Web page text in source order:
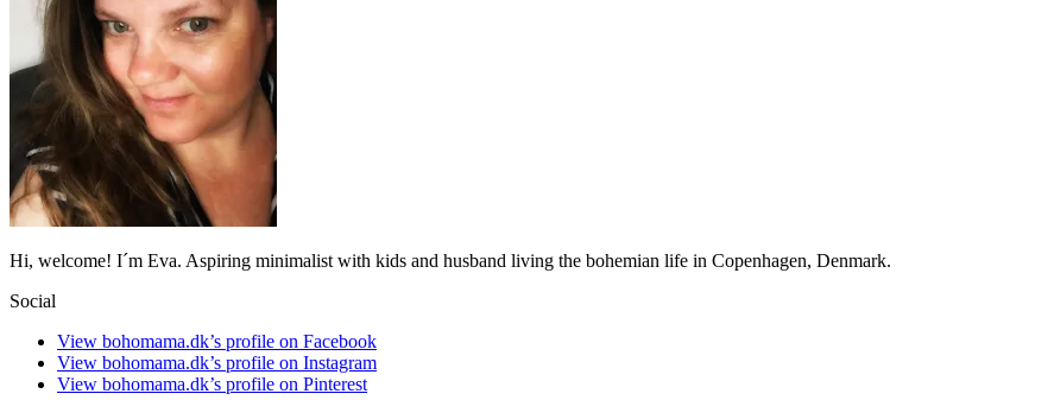
Hi, welcome! I´m Eva. Aspiring minimalist with kids and husband living the bohemian life in Copenhagen, Denmark.
Social
View bohomama.dk’s profile on Facebook
View bohomama.dk’s profile on Instagram
View bohomama.dk’s profile on Pinterest